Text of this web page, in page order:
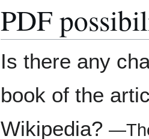
PDF
Is there any
book of the
Wikipedia?